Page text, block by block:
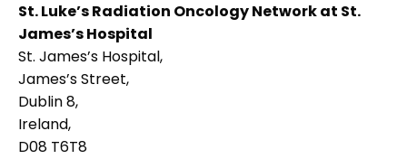
St. Luke’s Radiation Oncology Network at St.
James’s Hospital
St. James’s Hospital,
James’s Street,
Dublin 8,
Ireland,
D08 T6T8